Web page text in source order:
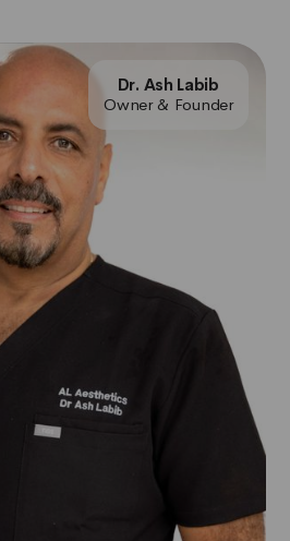
Dr. Ash Labib
Owner & Founder